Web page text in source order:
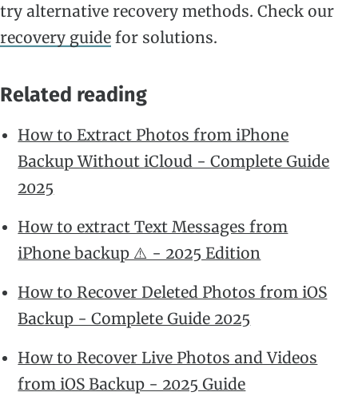
try alternative recovery methods. Check our
recovery guide for solutions.
Related reading
How to Extract Photos from iPhone
Backup Without iCloud - Complete Guide
2025
How to extract Text Messages from
iPhone backup ⚠️ - 2025 Edition
How to Recover Deleted Photos from iOS
Backup - Complete Guide 2025
How to Recover Live Photos and Videos
from iOS Backup - 2025 Guide